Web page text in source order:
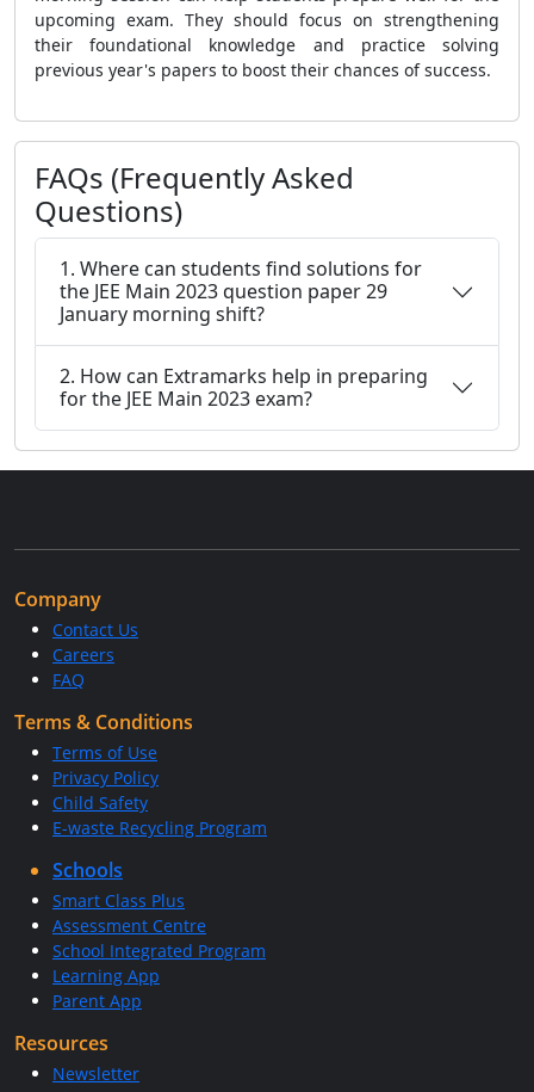
upcoming exam. They should focus on strengthening
their foundational knowledge and practice solving
previous year's papers to boost their chances of success.
FAQs (Frequently Asked
Questions)
1. Where can students find solutions for
the JEE Main 2023 question paper 29
January morning shift?
2. How can Extramarks help in preparing
for the JEE Main 2023 exam?
Company
Contact Us
Careers
FAQ
Terms & Conditions
Terms of Use
Privacy Policy
Child Safety
E-waste Recycling Program
Schools
Smart Class Plus
Assessment Centre
School Integrated Program
Learning App
Parent App
Resources
Newsletter